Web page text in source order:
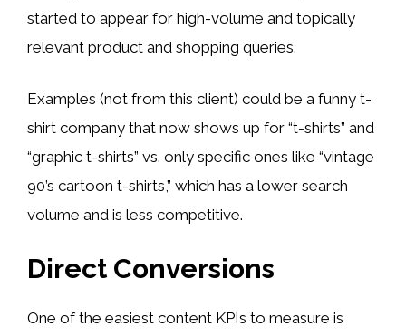
started to appear for high-volume and topically
relevant product and shopping queries.
Examples (not from this client) could be a funny t-
shirt company that now shows up for “t-shirts” and
“graphic t-shirts” vs. only specific ones like “vintage
90’s cartoon t-shirts,” which has a lower search
volume and is less competitive.
Direct Conversions
One of the easiest content KPIs to measure is